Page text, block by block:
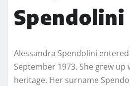
Spendolini
Alessandra Spendolini
September 1973. She grew up
heritage. Her surname